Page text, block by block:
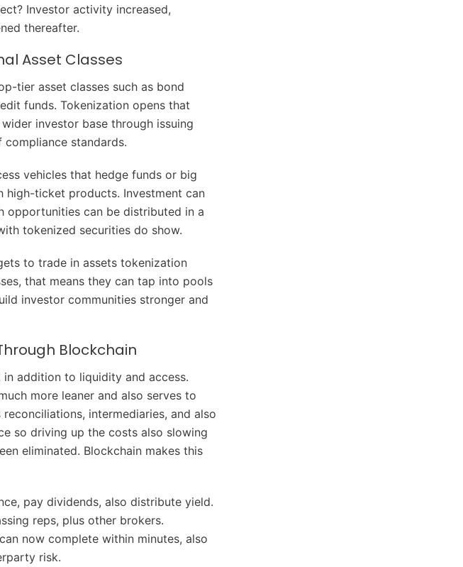
Investor activity increased,
thereafter.
Asset Classes
tier asset classes such as bond
funds. Tokenization opens that
investor base through issuing
standards.
vehicles that hedge funds or big
high-ticket products. Investment can
opportunities can be distributed in a
tokenized securities do show.
to trade in assets tokenization
that means they can tap into pools
investor communities stronger and
Blockchain
addition to liquidity and access.
more leaner and also serves to
intermediaries, and also
so driving up the costs also slowing
eliminated. Blockchain makes this
pay dividends, also distribute yield.
reps, plus other brokers.
now complete within minutes, also
risk.